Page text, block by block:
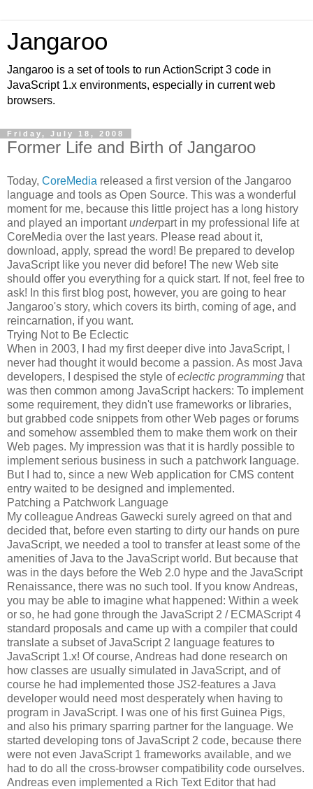
Jangaroo
Jangaroo is a set of tools to run ActionScript 3 code in
JavaScript 1.x environments, especially in current web
browsers.
Friday, July 18, 2008
Former Life and Birth of Jangaroo
Today, CoreMedia released a first version of the Jangaroo
language and tools as Open Source. This was a wonderful
moment for me, because this little project has a long history
and played an importantunderpart in my professional life at
CoreMedia over the last years. Please read about it,
download, apply, spread the word! Be prepared to develop
JavaScript like you never did before! The new Web site
should offer you everything for a quick start. If not, feel free to
ask! In this first blog post, however, you are going to hear
Jangaroo's story, which covers its birth, coming of age, and
reincarnation, if you want.
Trying Not to Be Eclectic
When in 2003, I had my first deeper dive into JavaScript, I
never had thought it would become a passion. As most Java
developers, I despised the style ofeclectic programming that
was then common among JavaScript hackers: To implement
some requirement, they didn't use frameworks or libraries,
but grabbed code snippets from other Web pages or forums
and somehow assembled them to make them work on their
Web pages. My impression was that it is hardly possible to
implement serious business in such a patchwork language.
But I had to, since a new Web application for CMS content
entry waited to be designed and implemented.
Patching a Patchwork Language
My colleague Andreas Gawecki surely agreed on that and
decided that, before even starting to dirty our hands on pure
JavaScript, we needed a tool to transfer at least some of the
amenities of Java to the JavaScript world. But because that
was in the days before the Web 2.0 hype and the JavaScript
Renaissance, there was no such tool. If you know Andreas,
you may be able to imagine what happened: Within a week
or so, he had gone through the JavaScript 2 / ECMAScript 4
standard proposals and came up with a compiler that could
translate a subset of JavaScript 2 language features to
JavaScript 1.x! Of course, Andreas had done research on
how classes are usually simulated in JavaScript, and of
course he had implemented those JS2-features a Java
developer would need most desperately when having to
program in JavaScript. I was one of his first Guinea Pigs,
and also his primary sparring partner for the language. We
started developing tons of JavaScript 2 code, because there
were not even JavaScript 1 frameworks available, and we
had to do all the cross-browser compatibility code ourselves.
Andreas even implemented a Rich Text Editor that had